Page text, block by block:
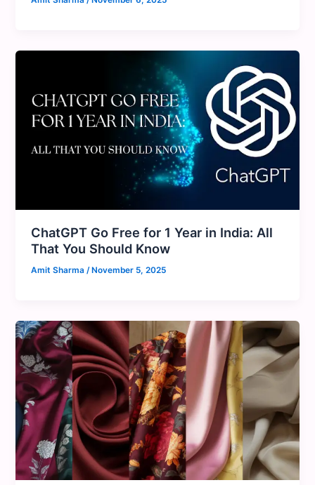
ChatGPT Go Free for 1 Year in India: All
That You Should Know
Amit Sharma/ November 5, 2025